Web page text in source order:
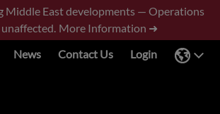
Middle East developments — Operations
More Information ➜
News
Contact Us Login